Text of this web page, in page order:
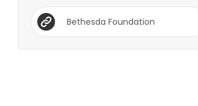
Bethesda Foundation